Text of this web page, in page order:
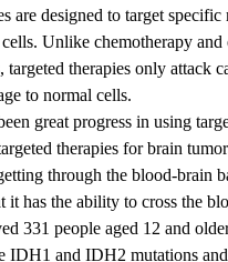
are designed to target
Unlike chemotherapy
targeted therapies only attack
to normal cells.
great progress in using
therapies for brain
through the blood-brain
it has the ability to cross the
331 people aged 12 and
IDH1 and IDH2 mutations